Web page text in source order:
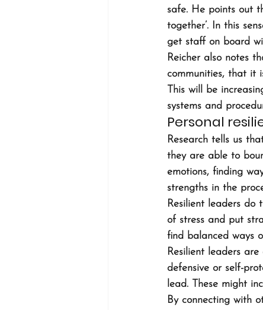
safe. He points out
together’. In this
get staff on board
Reicher also notes
communities, that it
This will be
systems and
Personal
Research tells us
they are able to
emotions, finding
strengths in the
Resilient leaders do
of stress and put
find balanced ways
Resilient leaders
defensive or self-
lead. These might
By connecting with